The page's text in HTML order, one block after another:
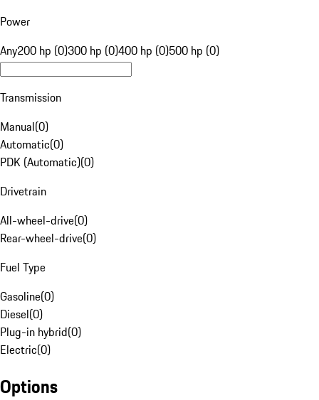
Power
Any200 hp (0)300 hp (0)400 hp (0)500 hp (0)
Transmission
Manual(0)
Automatic(0)
PDK (Automatic)(0)
Drivetrain
All-wheel-drive(0)
Rear-wheel-drive(0)
Fuel Type
Gasoline(0)
Diesel(0)
Plug-in hybrid(0)
Electric(0)
Options